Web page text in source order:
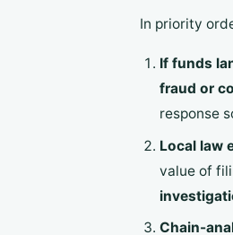
In priority
If funds
fraud or
response
Local law
value of
Chain-